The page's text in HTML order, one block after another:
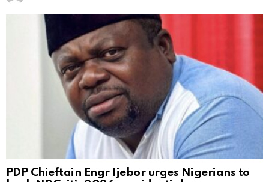
PDP Chieftain Engr Ijebor urges Nigerians to